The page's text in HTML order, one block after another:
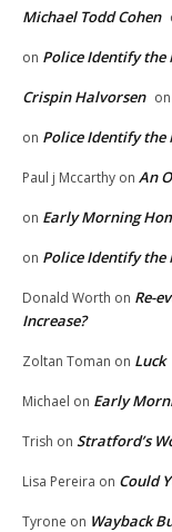
Michael Todd Cohen
on Police Identify
Crispin Halvorsen on
on Police Identify
Paul j Mccarthy on An
on Early Morning
on Police Identify
Donald Worth on Re-
Increase?
Zoltan Toman on Luck
Michael on Early
Trish on Stratford’s
Lisa Pereira on Could
Tyrone on Wayback